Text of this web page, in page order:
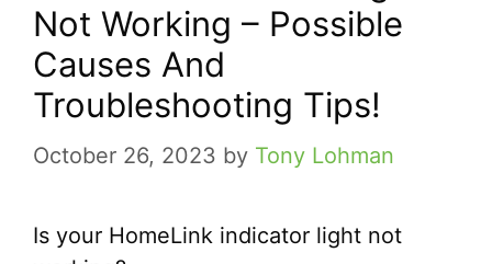
Not Working – Possible
Causes And
Troubleshooting Tips!
October 26, 2023 by Tony Lohman
Is your HomeLink indicator light not